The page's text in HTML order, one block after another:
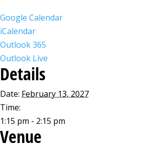
Google Calendar
iCalendar
Outlook 365
Outlook Live
Details
Date: February 13, 2027
Time:
1:15 pm - 2:15 pm
Venue